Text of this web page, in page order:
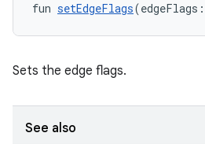
fun setEdgeFlags(edgeFlags:
Sets the edge flags.
See also